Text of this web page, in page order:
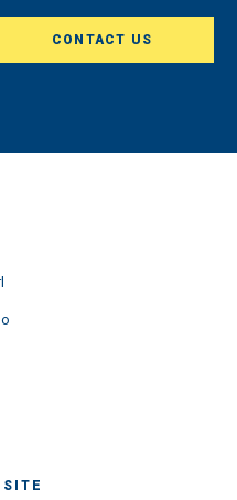
CONTACT US
SITE